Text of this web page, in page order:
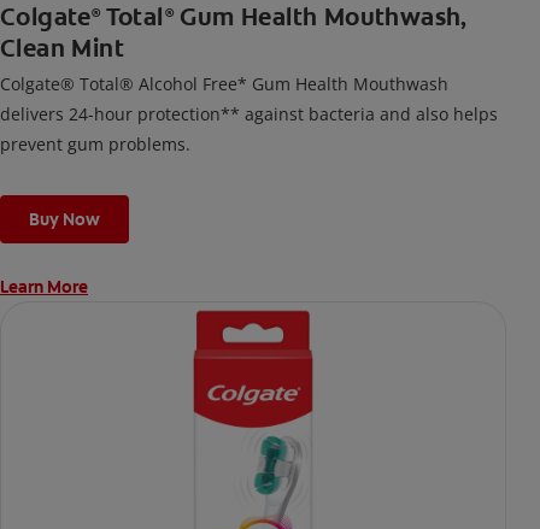
Colgate® Total ®Gum Health Mouthwash,
Clean Mint
Colgate® Total® Alcohol Free* Gum Health Mouthwash
delivers 24-hour protection** against bacteria and also helps
prevent gum problems.
Buy Now
Learn More